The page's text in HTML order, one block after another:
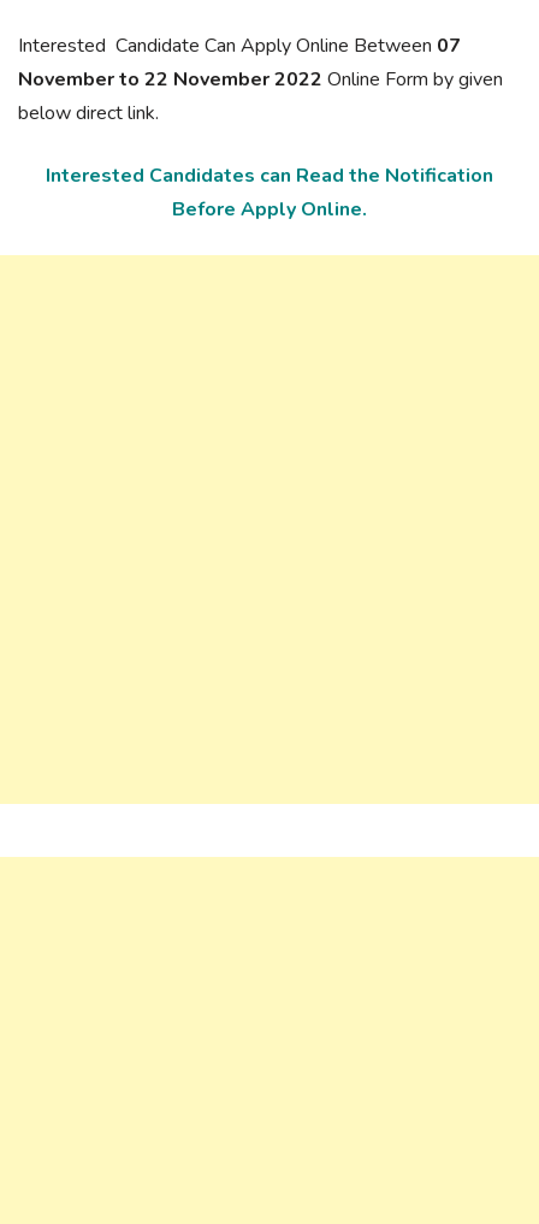
Interested Candidate Can Apply Online Between 07
November to 22 November 2022 Online Form by given
below direct link.
Interested Candidates can Read the Notification
Before Apply Online.